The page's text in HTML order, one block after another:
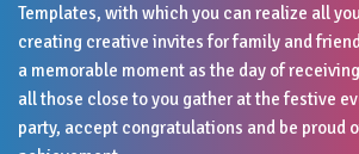
Templates, with which you can realize all
creating creative invites for family and
a memorable moment as the day of
all those close to you gather at the festive
party, accept congratulations and be proud